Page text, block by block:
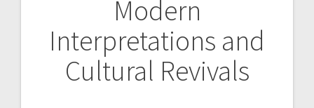
Modern
Interpretations and
Cultural Revivals